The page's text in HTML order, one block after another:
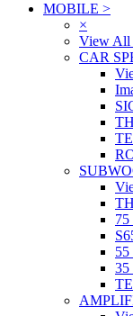
MOBILE >
×
View
CAR
75
55
35